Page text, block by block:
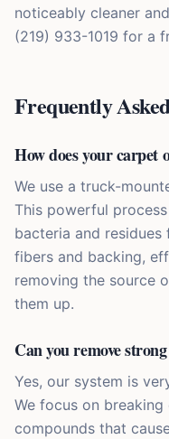
noticeably cleaner
(219) 933-1019 for a
Frequently
How does your carpet
We use a truck-
This powerful
bacteria and
fibers and backing,
removing the source
them up.
Can you remove
Yes, our system is
We focus on
compounds that